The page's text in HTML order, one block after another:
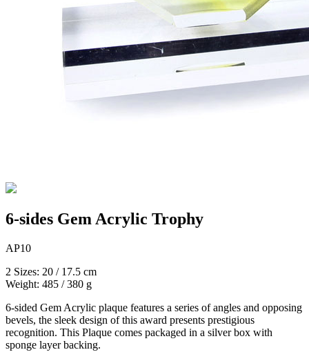
6-sides Gem Acrylic Trophy
AP10
2 Sizes: 20 / 17.5 cm
Weight: 485 / 380 g
6-sided Gem Acrylic plaque features a series of angles and opposing
bevels, the sleek design of this award presents prestigious
recognition. This Plaque comes packaged in a silver box with
sponge layer backing.